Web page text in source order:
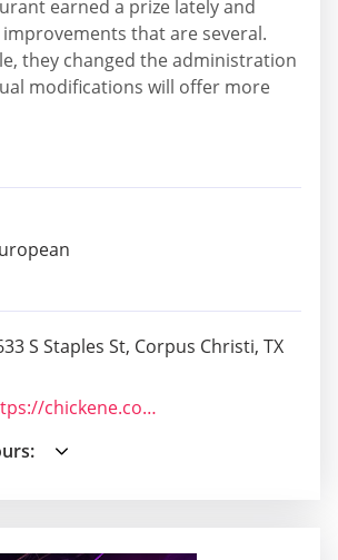
earned a prize lately and
that are several.
they changed the administration
modifications will offer more
S Staples St, Corpus Christi, TX
https://chickene.com/menu/